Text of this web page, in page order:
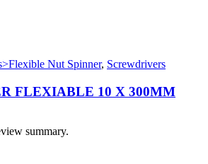
Nut Spinner, Screwdrivers
FLEXIABLE 10 X 300MM
summary.